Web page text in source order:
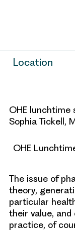
Location
OHE lunchtime
Sophia Tickell,
OHE
The issue of
theory,
particular
their value,
practice, of